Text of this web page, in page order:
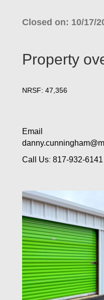
Closed on: 10/17/
Property
NRSF: 47,356
Call Us: 817-932-6141